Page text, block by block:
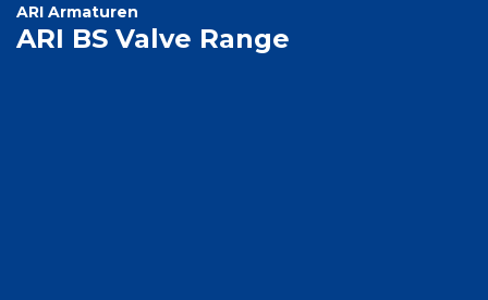
ARI Armaturen
ARI BS Valve Range